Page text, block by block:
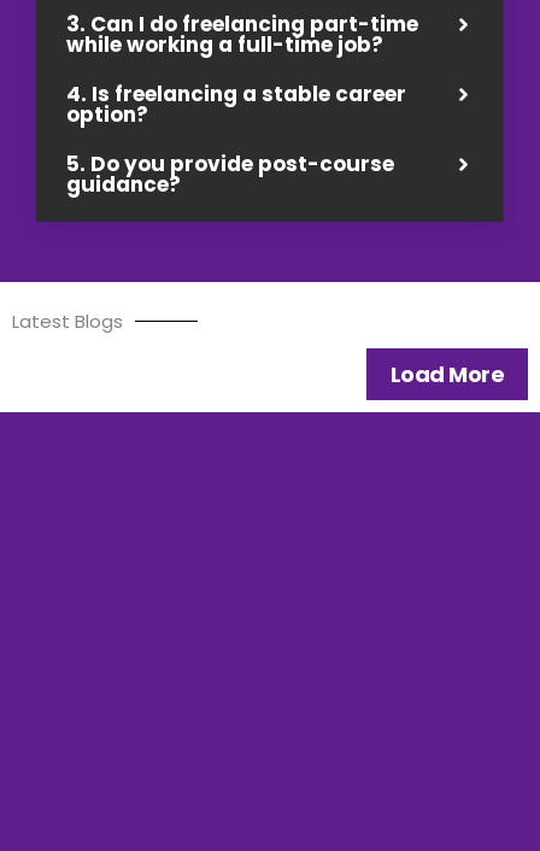
3. Can I do freelancing part-time
while working a full-time job?
4. Is freelancing a stable career
option?
5. Do you provide post-course
guidance?
Latest Blogs
Load More